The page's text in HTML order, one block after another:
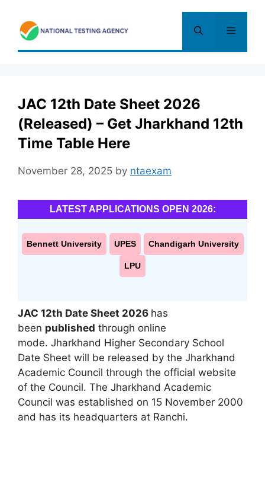
content
Menu
JAC 12th Date Sheet 2026
(Released) – Get Jharkhand 12th
Time Table Here
November 28, 2025 by ntaexam
LATEST APPLICATIONS OPEN 2026:
Bennett University UPES Chandigarh University
LPU
JAC 12th Date Sheet 2026 has
been published through online
mode. Jharkhand Higher Secondary School
Date Sheet will be released by the Jharkhand
Academic Council through the official website
of the Council. The Jharkhand Academic
Council was established on 15 November 2000
and has its headquarters at Ranchi.